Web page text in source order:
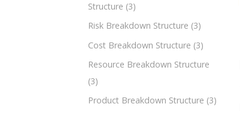
Structure (3)
Risk Breakdown Structure (3)
Cost Breakdown Structure (3)
Resource Breakdown Structure
(3)
Product Breakdown Structure (3)